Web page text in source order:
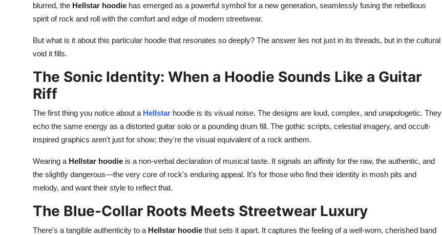
How To
Support Number
blurred, the Hellstar hoodie has emerged as a powerful symbol for a new generation, seamlessly fusing the rebellious
spirit of rock and roll with the comfort and edge of modern streetwear.
But what is it about this particular hoodie that resonates so deeply? The answer lies not just in its threads, but in the cultural
void it fills.
The Sonic Identity: When a Hoodie Sounds Like a Guitar
Riff
The first thing you notice about a Hellstar hoodie is its visual noise. The designs are loud, complex, and unapologetic. They
echo the same energy as a distorted guitar solo or a pounding drum fill. The gothic scripts, celestial imagery, and occult-
inspired graphics aren't just for show; they're the visual equivalent of a rock anthem.
Wearing a Hellstar hoodie is a non-verbal declaration of musical taste. It signals an affinity for the raw, the authentic, and
the slightly dangerous—the very core of rock's enduring appeal. It’s for those who find their identity in mosh pits and
melody, and want their style to reflect that.
The Blue-Collar Roots Meets Streetwear Luxury
There's a tangible authenticity to a Hellstar hoodie that sets it apart. It captures the feeling of a well-worn, cherished band